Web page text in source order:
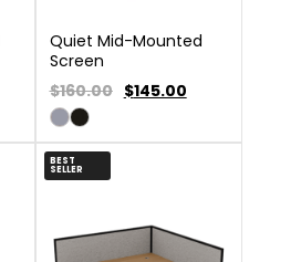
Quiet Mid-Mounted
Screen
$160.00 $145.00
BEST
SELLER